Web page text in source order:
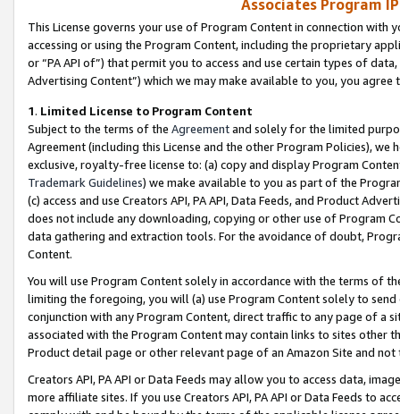
Associates Program
This License governs your use of Program Content in connection
accessing or using the Program Content, including the proprietary
or “PA API of”) that permit you to access and use certain types of
Advertising Content”) which we may make available to you, you agree
1. Limited License to Program Content
Subject to the terms of the Agreementand solely for the limited
Agreement (including this License and the other Program Policies),
exclusive, royalty-free license to: (a) copy and display Program
Trademark Guidelines) we make available to you as part of the
(c) access and use Creators API, PA API, Data Feeds, and Product
does not include any downloading, copying or other use of Program
data gathering and extraction tools. For the avoidance of doubt,
Content.
You will use Program Content solely in accordance with the terms of
limiting the foregoing, you will (a) use Program Content solely to
conjunction with any Program Content, direct traffic to any page of a
associated with the Program Content may contain links to sites other
Product detail page or other relevant page of an Amazon Site and not
Creators API, PA API or Data Feeds may allow you to access data,
more affiliate sites. If you use Creators API, PA API or Data Feeds to